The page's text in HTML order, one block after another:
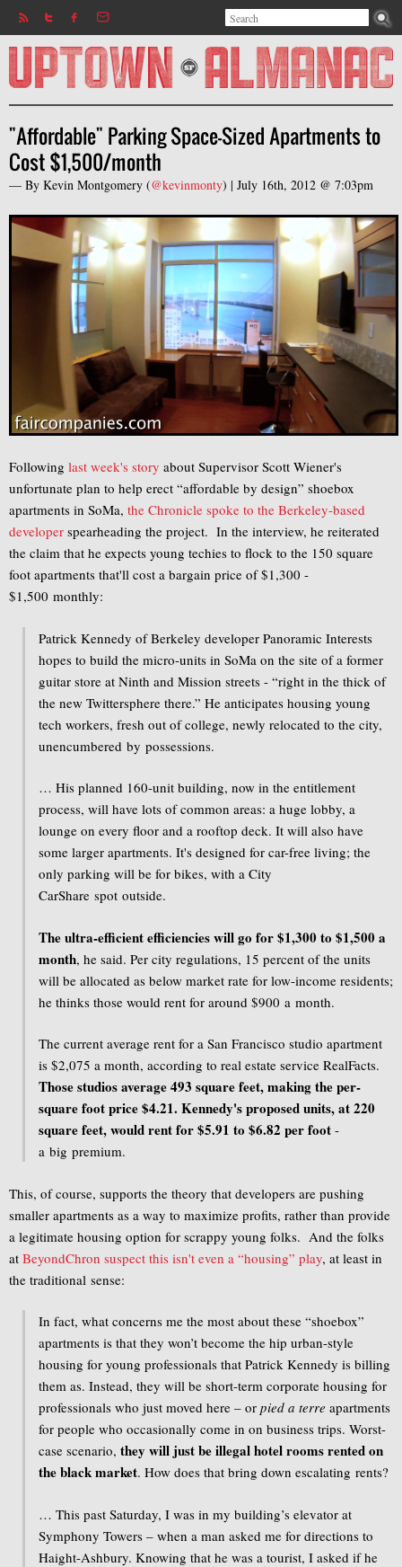
Jump to navigation
Search form
Search
"Affordable" Parking Space-Sized Apartments to
Cost $1,500/month
— By Kevin Montgomery (@kevinmonty) | July 16th, 2012 @ 7:03pm
Following last week's story about Supervisor Scott Wiener's
unfortunate plan to help erect “affordable by design” shoebox
apartments in SoMa, the Chronicle spoke to the Berkeley-based
developer spearheading the project. In the interview, he reiterated
the claim that he expects young techies to flock to the 150 square
foot apartments that'll cost a bargain price of $1,300 -
$1,500 monthly:
Patrick Kennedy of Berkeley developer Panoramic Interests
hopes to build the micro-units in SoMa on the site of a former
guitar store at Ninth and Mission streets - “right in the thick of
the new Twittersphere there.” He anticipates housing young
tech workers, fresh out of college, newly relocated to the city,
unencumbered by possessions.
… His planned 160-unit building, now in the entitlement
process, will have lots of common areas: a huge lobby, a
lounge on every floor and a rooftop deck. It will also have
some larger apartments. It's designed for car-free living; the
only parking will be for bikes, with a City
CarShare spot outside.
The ultra-efficient efficiencies will go for $1,300 to $1,500 a
month, he said. Per city regulations, 15 percent of the units
will be allocated as below market rate for low-income residents;
he thinks those would rent for around $900 a month.
The current average rent for a San Francisco studio apartment
is $2,075 a month, according to real estate service RealFacts.
Those studios average 493 square feet, making the per-
square foot price $4.21. Kennedy's proposed units, at 220
square feet, would rent for $5.91 to $6.82 per foot -
a big premium.
This, of course, supports the theory that developers are pushing
smaller apartments as a way to maximize profits, rather than provide
a legitimate housing option for scrappy young folks. And the folks
at BeyondChron suspect this isn't even a “housing” play, at least in
the traditional sense:
In fact, what concerns me the most about these “shoebox”
apartments is that they won’t become the hip urban-style
housing for young professionals that Patrick Kennedy is billing
them as. Instead, they will be short-term corporate housing for
professionals who just moved here – or pied a terre apartments
for people who occasionally come in on business trips. Worst-
case scenario, they will just be illegal hotel rooms rented on
the black market. How does that bring down escalating rents?
… This past Saturday, I was in my building’s elevator at
Symphony Towers – when a man asked me for directions to
Haight-Ashbury. Knowing that he was a tourist, I asked if he